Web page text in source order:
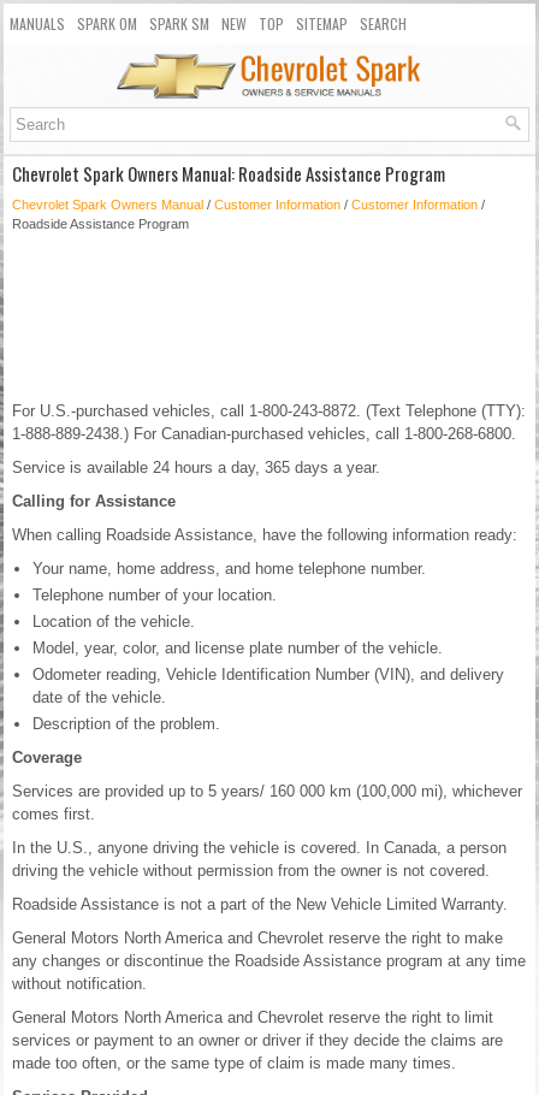
MANUALS SPARK OM SPARK SM NEW TOP SITEMAP SEARCH
Chevrolet Spark Owners Manual: Roadside Assistance Program
Chevrolet Spark Owners Manual / Customer Information / Customer Information /
Roadside Assistance Program
For U.S.-purchased vehicles, call 1-800-243-8872. (Text Telephone (TTY):
1-888-889-2438.) For Canadian-purchased vehicles, call 1-800-268-6800.
Service is available 24 hours a day, 365 days a year.
Calling for Assistance
When calling Roadside Assistance, have the following information ready:
Your name, home address, and home telephone number.
Telephone number of your location.
Location of the vehicle.
Model, year, color, and license plate number of the vehicle.
Odometer reading, Vehicle Identification Number (VIN), and delivery
date of the vehicle.
Description of the problem.
Coverage
Services are provided up to 5 years/ 160 000 km (100,000 mi), whichever
comes first.
In the U.S., anyone driving the vehicle is covered. In Canada, a person
driving the vehicle without permission from the owner is not covered.
Roadside Assistance is not a part of the New Vehicle Limited Warranty.
General Motors North America and Chevrolet reserve the right to make
any changes or discontinue the Roadside Assistance program at any time
without notification.
General Motors North America and Chevrolet reserve the right to limit
services or payment to an owner or driver if they decide the claims are
made too often, or the same type of claim is made many times.